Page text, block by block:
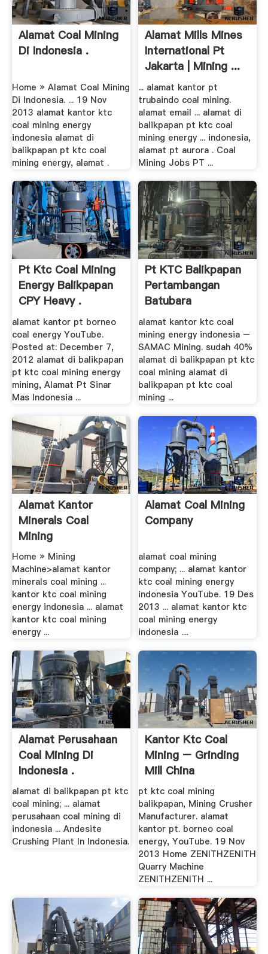
Alamat Coal Mining
Di Indonesia .
Home » Alamat Coal Mining
Di Indonesia. ... 19 Nov
2013 alamat kantor ktc
coal mining energy
indonesia alamat di
balikpapan pt ktc coal
mining energy, alamat .
Alamat Mills Mines
International Pt
Jakarta | Mining ...
... alamat kantor pt
trubaindo coal mining.
alamat email ... alamat di
balikpapan pt ktc coal
mining energy ... indonesia,
alamat pt aurora . Coal
Mining Jobs PT ...
Pt Ktc Coal Mining
Energy Balikpapan
CPY Heavy .
alamat kantor pt borneo
coal energy YouTube.
Posted at: December 7,
2012 alamat di balikpapan
pt ktc coal mining energy
mining, Alamat Pt Sinar
Mas Indonesia ...
Pt KTC Balikpapan
Pertambangan
Batubara
alamat kantor ktc coal
mining energy indonesia –
SAMAC Mining. sudah 40%
alamat di balikpapan pt ktc
coal mining alamat di
balikpapan pt ktc coal
mining ...
Alamat Kantor
Minerals Coal
Mining
Home » Mining
Machine>alamat kantor
minerals coal mining ...
kantor ktc coal mining
energy indonesia ... alamat
kantor ktc coal mining
energy ...
Alamat Coal Mining
Company
alamat coal mining
company; ... alamat kantor
ktc coal mining energy
indonesia YouTube. 19 Des
2013 ... alamat kantor ktc
coal mining energy
indonesia ....
Alamat Perusahaan
Coal Mining Di
Indonesia .
alamat di balikpapan pt ktc
coal mining; ... alamat
perusahaan coal mining di
indonesia ... Andesite
Crushing Plant In Indonesia.
Kantor Ktc Coal
Mining – Grinding
Mill China
pt ktc coal mining
balikpapan, Mining Crusher
Manufacturer. alamat
kantor pt. borneo coal
energy, YouTube. 19 Nov
2013 Home ZENITHZENITH
Quarry Machine
ZENITHZENITH ...